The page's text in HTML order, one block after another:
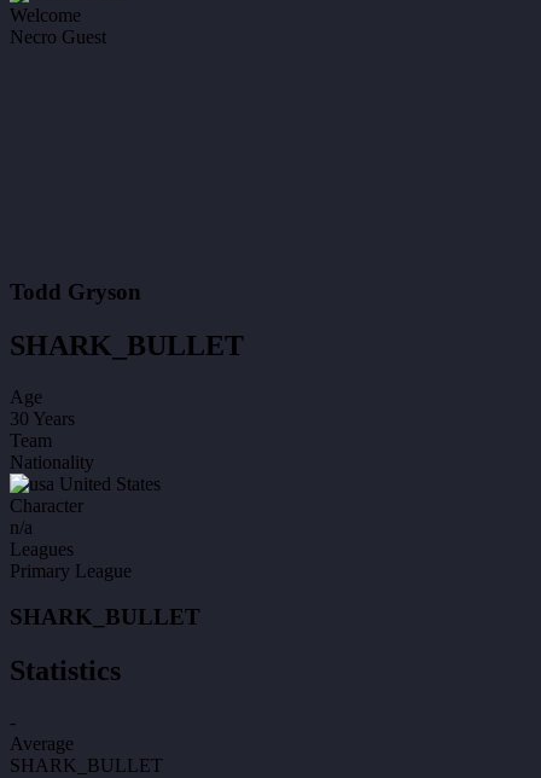
Welcome
Necro Guest
Todd Gryson
SHARK_BULLET
Age
30 Years
Team
Nationality
United States
Character
n/a
Leagues
Primary League
SHARK_BULLET
Statistics
-
Average
SHARK_BULLET